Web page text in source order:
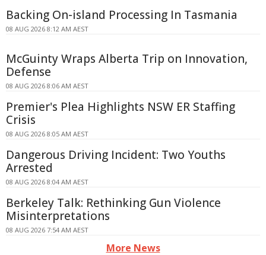
Backing On-island Processing In Tasmania
08 AUG 2026 8:12 AM AEST
McGuinty Wraps Alberta Trip on Innovation,
Defense
08 AUG 2026 8:06 AM AEST
Premier's Plea Highlights NSW ER Staffing
Crisis
08 AUG 2026 8:05 AM AEST
Dangerous Driving Incident: Two Youths
Arrested
08 AUG 2026 8:04 AM AEST
Berkeley Talk: Rethinking Gun Violence
Misinterpretations
08 AUG 2026 7:54 AM AEST
More News